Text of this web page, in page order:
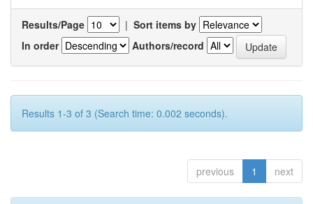
Results/Page | Sort items by
In order
Authors/record
Results 1-3 of 3 (Search time: 0.002 seconds).
previous 1 next